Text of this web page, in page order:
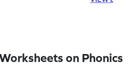
on Phonics